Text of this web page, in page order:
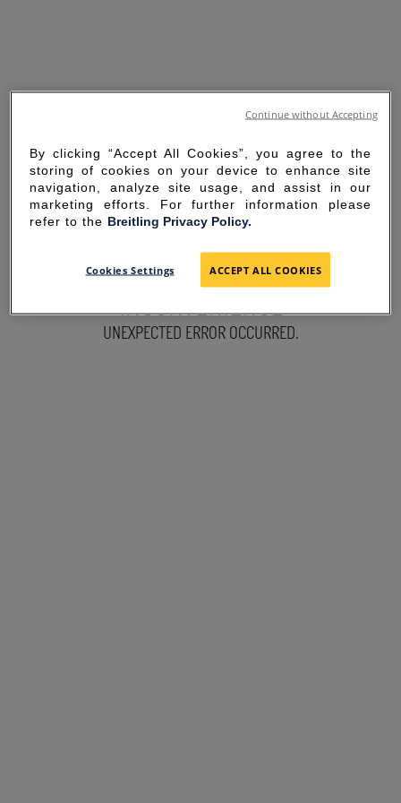
SORRY FOR THE
INCONVENIENCE
UNEXPECTED ERROR OCCURRED.
By clicking “Accept All Cookies”, you agree to the
storing of cookies on your device to enhance site
navigation, analyze site usage, and assist in our
marketing efforts. For further information please
refer to the Breitling Privacy Policy.
Cookies Settings ACCEPT ALL COOKIES
Continue without Accepting